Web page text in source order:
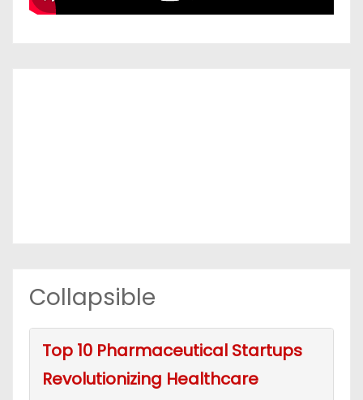
Collapsible
Top 10 Pharmaceutical Startups
Revolutionizing Healthcare